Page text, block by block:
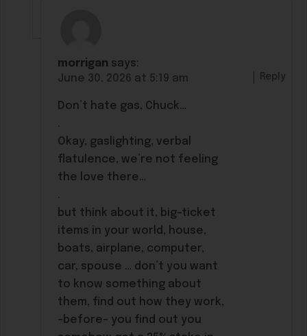
morrigan says:
June 30, 2026 at 5:19 am
Don’t hate gas, Chuck…
.
Okay, gaslighting, verbal
flatulence, we’re not feeling
the love there…
.
but think about it, big-ticket
items in your world, house,
boats, airplane, computer,
car, spouse … don’t you want
to know something about
them, find out how they work,
-before- you find out you
Reply